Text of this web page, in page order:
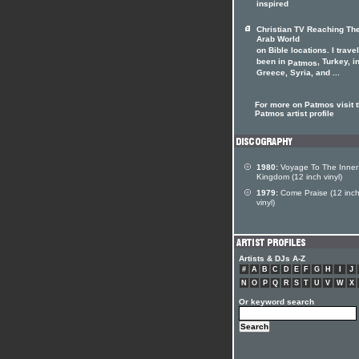
inspired
Christian TV Reaching The
Arab World
on Bible locations. I
been in Patmos, Turkey, in
Greece, Syria, and ...
For more on Patmos visit
Patmos artist profile
1980: Voyage To The Inner
Kingdom (12 inch vinyl)
1979: Come Praise (12 inch
vinyl)
Artists & DJs A-Z
# A B C D E F G H J
N
O P Q R S T U V W X
Or keyword search